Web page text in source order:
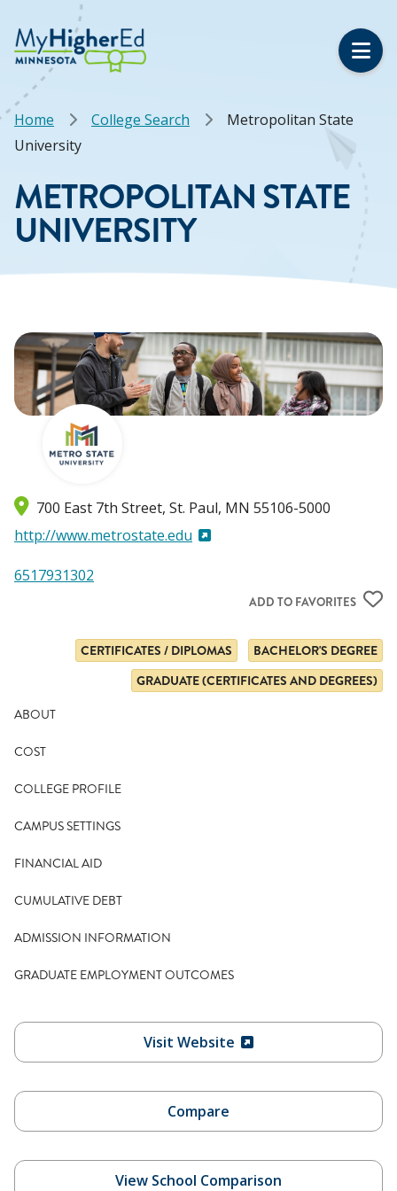
main
content
Breadcrumb
Home College Search
Metropolitan State
University
METROPOLITAN STATE
UNIVERSITY
700 East 7th Street St. Paul, MN 55106-5000
http://www.metrostate.edu
6517931302
ADD TO FAVORITES
CERTIFICATES / DIPLOMAS
BACHELOR'S DEGREE
GRADUATE (CERTIFICATES AND DEGREES)
ABOUT
COST
COLLEGE PROFILE
CAMPUS SETTINGS
FINANCIAL AID
CUMULATIVE DEBT
ADMISSION INFORMATION
GRADUATE EMPLOYMENT OUTCOMES
Visit Website
Compare
View School Comparison